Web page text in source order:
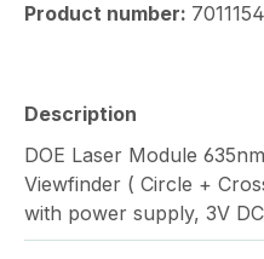
Product number:
Description
DOE Laser Module
Viewfinder ( Circle +
with power supply, 3V